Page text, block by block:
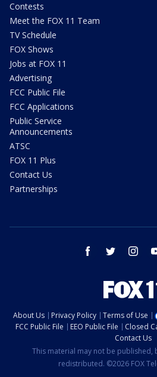
Contests
Meet the FOX 11 Team
TV Schedule
FOX Shows
Jobs at FOX 11
Advertising
FCC Public File
FCC Applications
Public Service
Announcements
ATSC
FOX 11 Plus
Contact Us
Partnerships
facebook twitter
About Us Privacy Policy Terms of Use
FCC Public File
EEO Public File Closed
Contact Us
This material may not be
redistributed. ©2026 FOX